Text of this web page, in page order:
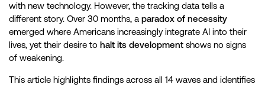
Wave 9 9 to 15 January 2025 540
Wave 10 11 to 13 March 2025 520
with new technology. However, the tracking data tells a
different story. Over 30 months, a paradox of necessity
emerged where Americans increasingly integrate AI into their
lives, yet their desire to halt its development shows no signs
of weakening.
This article highlights findings across all 14 waves and identifies